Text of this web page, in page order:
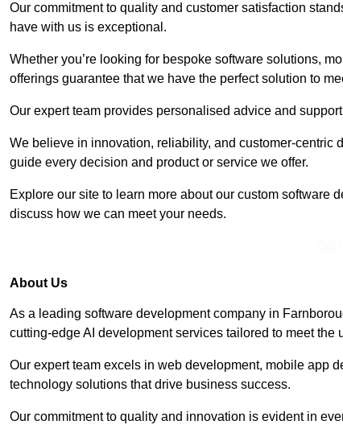
Our commitment to quality and customer satisfaction
have with us is exceptional.
Whether you’re looking for bespoke software solutions,
offerings guarantee that we have the perfect solution to
Our expert team provides personalised advice and
We believe in innovation, reliability, and customer-
guide every decision and product or service we offer.
Explore our site to learn more about our custom software
discuss how we can meet your needs.
About Us
As a leading software development company in
cutting-edge AI development services tailored to meet the
Our expert team excels in web development, mobile app
technology solutions that drive business success.
Our commitment to quality and innovation is evident in